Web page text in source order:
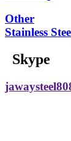
Other
Stainless
Skype